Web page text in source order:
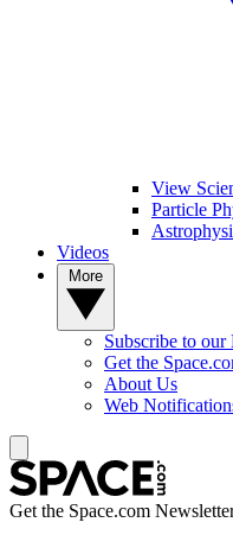
View
Particle
Videos
Subscribe to our
Get the
About Us
Web
Get the Space.com